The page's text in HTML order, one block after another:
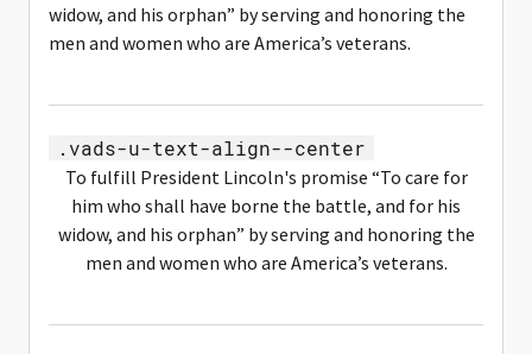
widow, and his orphan” by serving and honoring the
men and women who are America’s veterans.
.vads-u-text-align--center
To fulfill President Lincoln's promise “To care for
him who shall have borne the battle, and for his
widow, and his orphan” by serving and honoring the
men and women who are America’s veterans.